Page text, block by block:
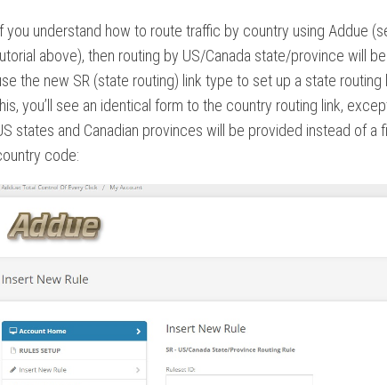
you understand how to route traffic by country using Addue
above), then routing by US/Canada state/province will
the new SR (state routing) link type to set up a state routing
you’ll see an identical form to the country routing link,
states and Canadian provinces will be provided instead of a
code: